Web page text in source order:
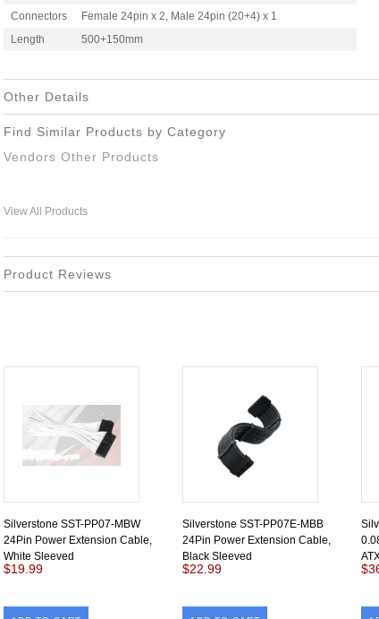
Connectors
Female 24pin x 2, Male 24pin (20+4) x 1
Length
500+150mm
Other Details
Find Similar Products by Category
Vendors Other Products
View All Products
Product Reviews
Silverstone SST-PP07-MBW
24Pin Power Extension Cable,
White Sleeved
$19.99
Silverstone SST-PP07E-MBB
24Pin Power Extension Cable,
Black Sleeved
$22.99